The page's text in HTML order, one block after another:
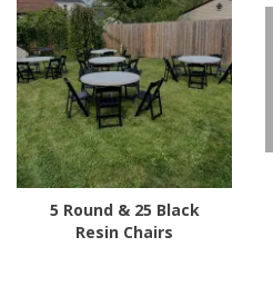
5 Round & 25 Black
Resin Chairs